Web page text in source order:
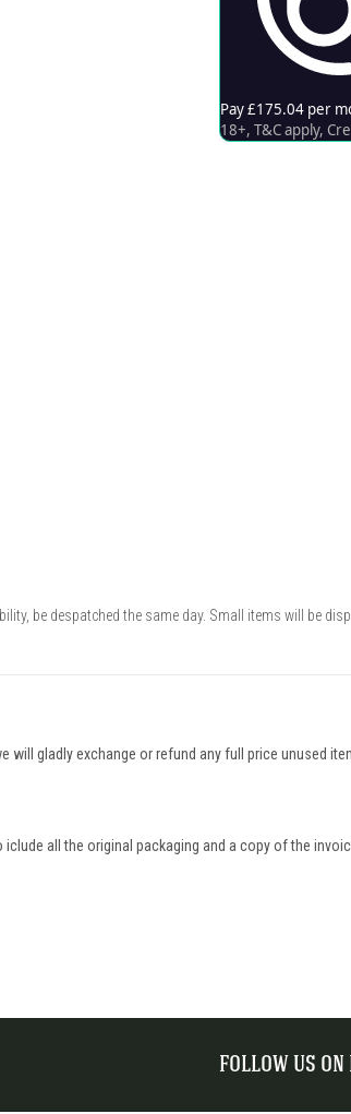
be despatched the same day. Small items will be
gladly exchange or refund any full price unused
all the original packaging and a copy of the
FOLLOW US